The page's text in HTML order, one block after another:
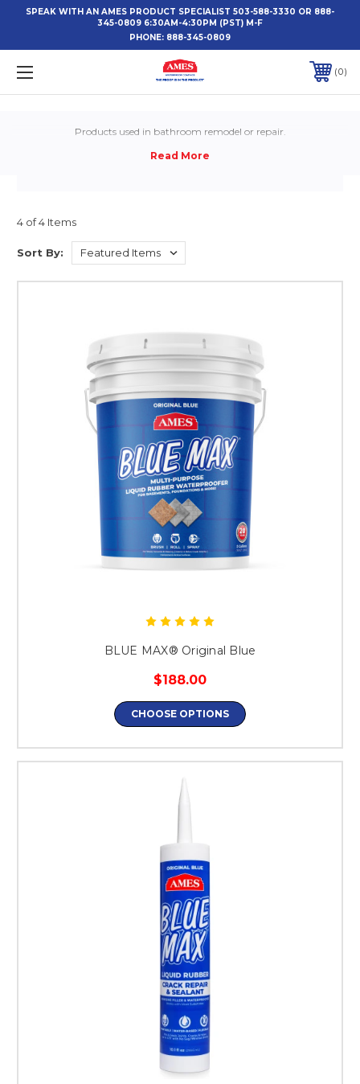
SPEAK WITH AN AMES PRODUCT SPECIALIST 503-588-3330 OR 888-
345-0809 6:30AM-4:30PM (PST) M-F
PHONE: 888-345-0809
0
Products used in bathroom remodel or repair.
4 of 4 Items
Sort By:
BLUE MAX® Original Blue
$188.00
CHOOSE OPTIONS